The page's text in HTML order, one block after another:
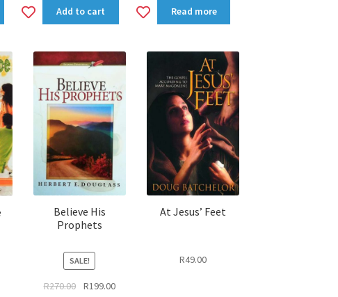
Add
wishlist
Add to cart
Add
wishlist
Read more
Believe His
Prophets
SALE!
R270.00
Original
R199.00Current
At Jesus’ Feet
R49.00